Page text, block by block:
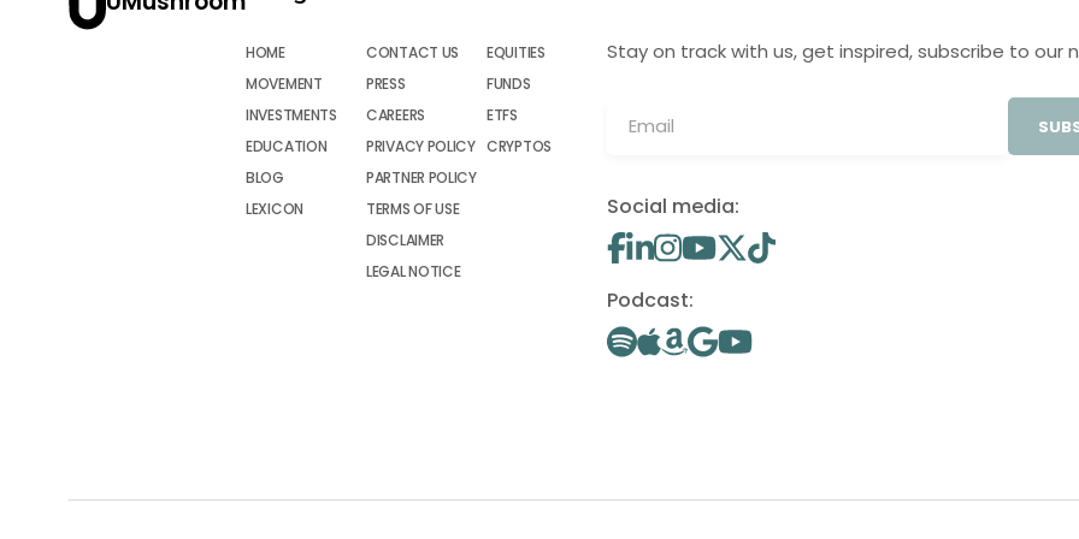
HOME
MOVEMENT
INVESTMENTS
EDUCATION
BLOG
LEXICON
CONTACT US
PRESS
CAREERS
PRIVACY POLICY
PARTNER POLICY
TERMS OF USE
DISCLAIMER
LEGAL NOTICE
EQUITIES
FUNDS
ETFS
CRYPTOS
Stay on track with us, get inspired, subscribe to our
Social media:
Podcast: